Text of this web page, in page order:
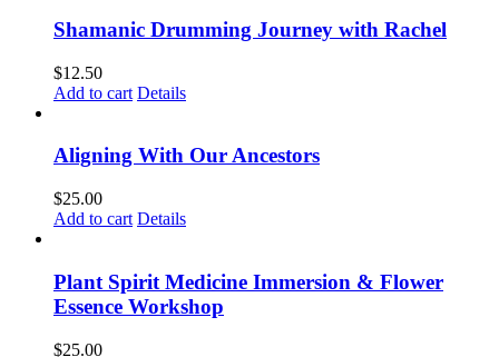
Shamanic Drumming Journey with Rachel
$12.50
Add to cart Details
Aligning With Our Ancestors
$25.00
Add to cart Details
Plant Spirit Medicine Immersion & Flower
Essence Workshop
$25.00